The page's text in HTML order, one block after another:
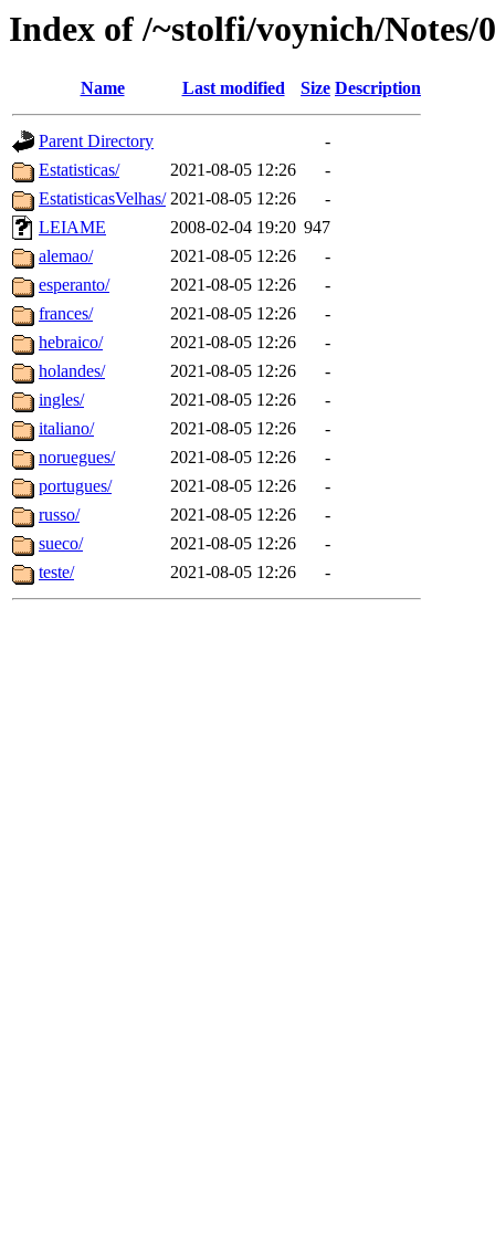
Index of /~stolfi/voynich/Notes/
Name Last modified Size Description
Parent Directory
-
Estatisticas/
2021-08-05 12:26
-
EstatisticasVelhas/ 2021-08-05 12:26
-
LEIAME
2008-02-04 19:20 947
alemao/
2021-08-05 12:26
-
esperanto/
2021-08-05 12:26
-
frances/
2021-08-05 12:26
-
hebraico/
2021-08-05 12:26
-
holandes/
2021-08-05 12:26
-
ingles/
2021-08-05 12:26
-
italiano/
2021-08-05 12:26
-
noruegues/
2021-08-05 12:26
-
portugues/
2021-08-05 12:26
-
russo/
2021-08-05 12:26
-
sueco/
2021-08-05 12:26
-
teste/
2021-08-05 12:26 -